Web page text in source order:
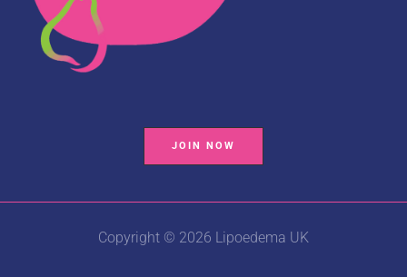
JOIN NOW
Copyright © 2026 Lipoedema UK